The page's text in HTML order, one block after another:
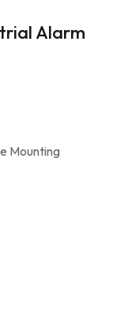
Alarm
Mounting